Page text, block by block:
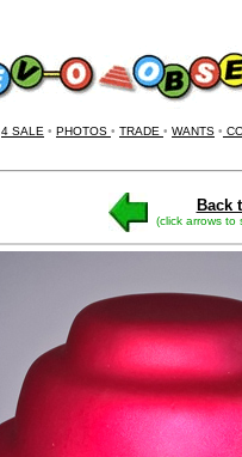
4 SALE • PHOTOS • TRADE • WANTS •
Back
(click arrows to